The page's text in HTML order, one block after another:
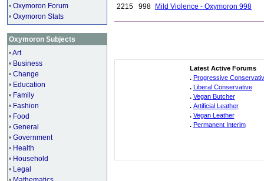
• Oxymoron Forum
• Oxymoron Stats
Oxymoron Subjects
•Art
• Business
• Change
• Education
• Family
• Fashion
• Food
• General
• Government
• Health
• Household
• Legal
2215
998 Mild Violence - Oxymoron 998
Latest Active Forums
. Progressive
. Liberal Conservative
. Vegan Butcher
. Artificial Leather
. Vegan Leather
. Permanent Interim